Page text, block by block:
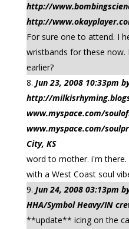
http://
http://
For sure one to attend. I
wristbands for these
earlier?
Jun 23, 2008 10:33pm
http://
www.myspace.com/
www.myspace.com/
City, KS
word to mother. i'm there.
with a West Coast soul
Jun 24, 2008 03:13pm
HHA/Symbol Heavy/IN
**update** icing on the